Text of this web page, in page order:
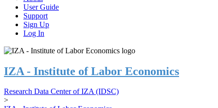
User Guide
Support
Sign Up
Log In
IZA - Institute of Labor Economics
Research Data Center of IZA (IDSC)
>